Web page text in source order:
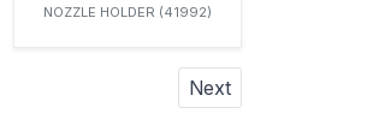
NOZZLE HOLDER (41992)
Next